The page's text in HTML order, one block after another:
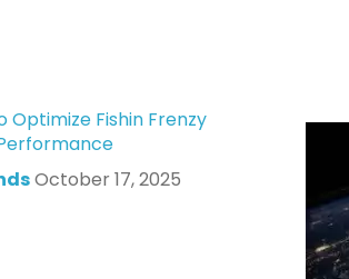
Optimize Fishin Frenzy
October 17, 2025